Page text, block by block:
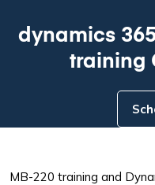
dynamics
training
MB-220 training and